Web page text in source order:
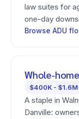
law suites for
one-day
Browse ADU
Whole-
$400K -
A staple in
Danville: